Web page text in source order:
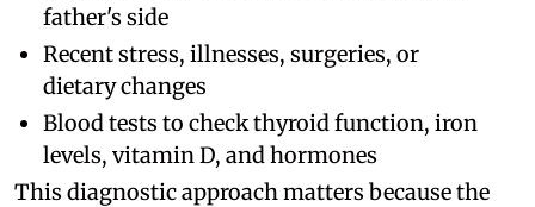
father's side
Recent stress, illnesses, surgeries, or
dietary changes
Blood tests to check thyroid function, iron
levels, vitamin D, and hormones
This diagnostic approach matters because the